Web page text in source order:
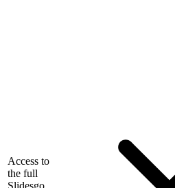
Access to
the full
Slidesgo